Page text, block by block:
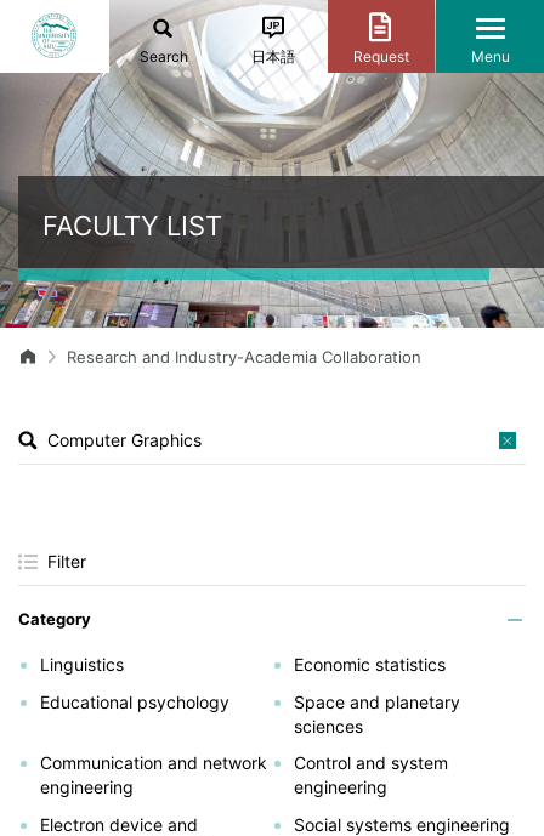
Search 日本語 Request Menu
FACULTY LIST
Research and Industry-Academia Collaboration
Filter
Category
Linguistics
Economic statistics
Educational psychology
Space and planetary
sciences
Communication and network
engineering
Control and system
engineering
Electron device and
Social systems engineering